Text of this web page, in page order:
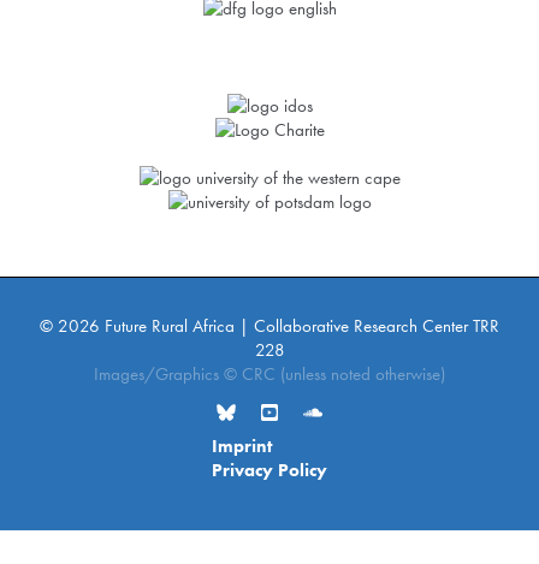
© 2026 Future Rural Africa | Collaborative Research Center TRR
228
Images/Graphics © CRC (unless noted otherwise)
Imprint
Privacy Policy